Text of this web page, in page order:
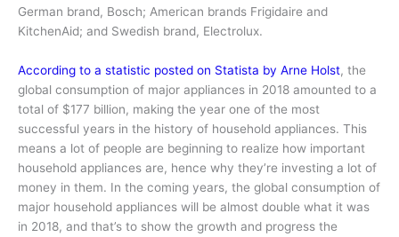
German brand, Bosch; American brands Frigidaire and
KitchenAid; and Swedish brand, Electrolux.
According to a statistic posted on Statista by Arne Holst, the
global consumption of major appliances in 2018 amounted to a
total of $177 billion, making the year one of the most
successful years in the history of household appliances. This
means a lot of people are beginning to realize how important
household appliances are, hence why they’re investing a lot of
money in them. In the coming years, the global consumption of
major household appliances will be almost double what it was
in 2018, and that’s to show the growth and progress the